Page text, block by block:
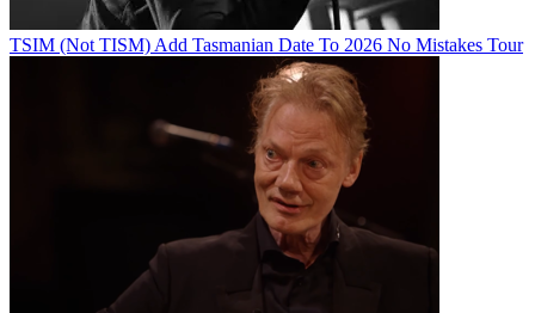
TSIM (Not TISM) Add Tasmanian Date To 2026 No Mistakes Tour